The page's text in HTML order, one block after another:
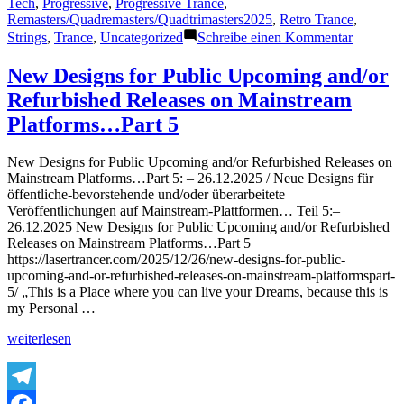
Remasters/Quadremasters/Quadtrimasters2025, Retro Trance,
Strings, Trance, Uncategorized Schreibe einen Kommentarzu
Track
38
Bright
Impulse
2025)
New Designs for Public Upcoming and/or
Refurbished Releases on Mainstream
Platforms…Part 5
New Designs for Public Upcoming and/or Refurbished Releases on
Mainstream Platforms…Part 5: – 26.12.2025 / Neue Designs für
öffentliche-bevorstehende und/oder überarbeitete
Veröffentlichungen auf Mainstream-Plattformen… Teil 5:–
26.12.2025 New Designs for Public Upcoming and/or Refurbished
Releases on Mainstream Platforms…Part 5
https://lasertrancer.com/2025/12/26/new-designs-for-public-
upcoming-and-or-refurbished-releases-on-mainstream-platformspart-
5/ „This is a Place where you can live your Dreams, because this is
my Personal …
„New
for
Public
weiterlesen